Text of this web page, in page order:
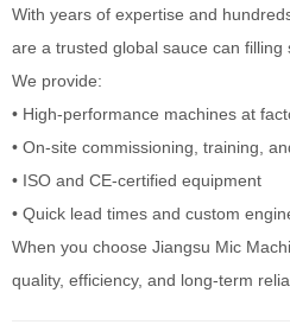
With years of expertise and
are a trusted global sauce can
We provide:
• High-performance machines at
• On-site commissioning, training,
• ISO and CE-certified equipment
• Quick lead times and custom
When you choose Jiangsu Mic
quality, efficiency, and long-term